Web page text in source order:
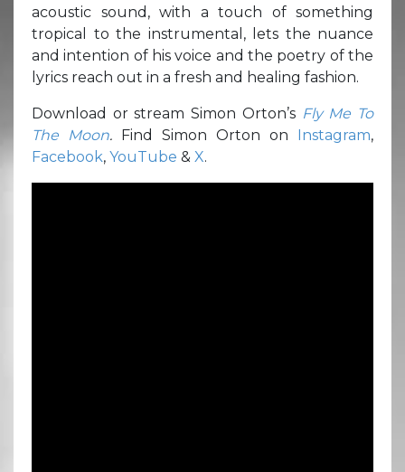
acoustic sound, with a touch of something
tropical to the instrumental, lets the nuance
and intention of his voice and the poetry of the
lyrics reach out in a fresh and healing fashion.
Download or stream Simon Orton’s Fly Me To
The Moon. Find Simon Orton on Instagram,
Facebook, YouTube & X.